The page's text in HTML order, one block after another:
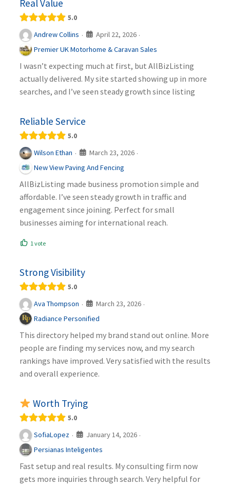
Real Value
5.0
Andrew Collins · April 22, 2026 ·
Premier UK Motorhome & Caravan Sales
I wasn’t expecting much at first, but AllBizListing
actually delivered. My site started showing up in more
searches, and I’ve seen steady growth since listing
Reliable Service
5.0
Wilson Ethan · March 23, 2026 ·
New View Paving And Fencing
AllBizListing made business promotion simple and
affordable. I’ve seen steady growth in traffic and
engagement since joining. Perfect for small
businesses aiming for international reach.
1 vote
Strong Visibility
5.0
Ava Thompson · March 23, 2026 ·
Radiance Personified
This directory helped my brand stand out online. More
people are finding my services now, and my search
rankings have improved. Very satisfied with the results
and overall experience.
Worth Trying
5.0
SofiaLopez · January 14, 2026 ·
Persianas Inteligentes
Fast setup and real results. My consulting firm now
gets more inquiries through search. Very helpful for